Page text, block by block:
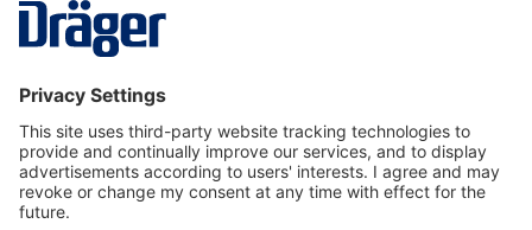
Dräger Customer Service
About Dräger
Informations